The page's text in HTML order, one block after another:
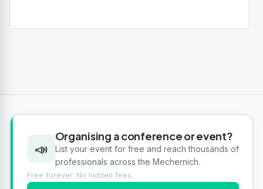
📣
Organising a conference or event?
List your event for free and reach thousands of
professionals across the Mechernich.
Free forever. No hidden fees.